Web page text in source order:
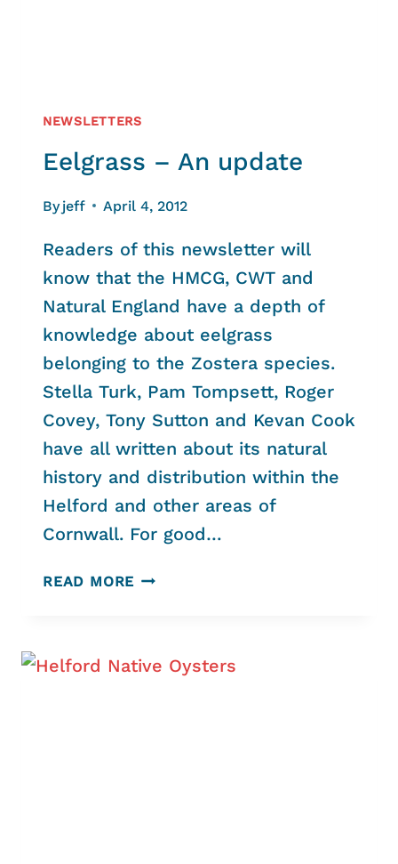
NEWSLETTERS
Eelgrass – An update
By jeff April 4, 2012
Readers of this newsletter will
know that the HMCG, CWT and
Natural England have a depth of
knowledge about eelgrass
belonging to the Zostera species.
Stella Turk, Pam Tompsett, Roger
Covey, Tony Sutton and Kevan Cook
have all written about its natural
history and distribution within the
Helford and other areas of
Cornwall. For good…
READ MORE EELGRASS